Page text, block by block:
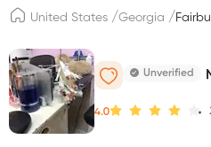
United States /Georgia /
Unverified
4.0